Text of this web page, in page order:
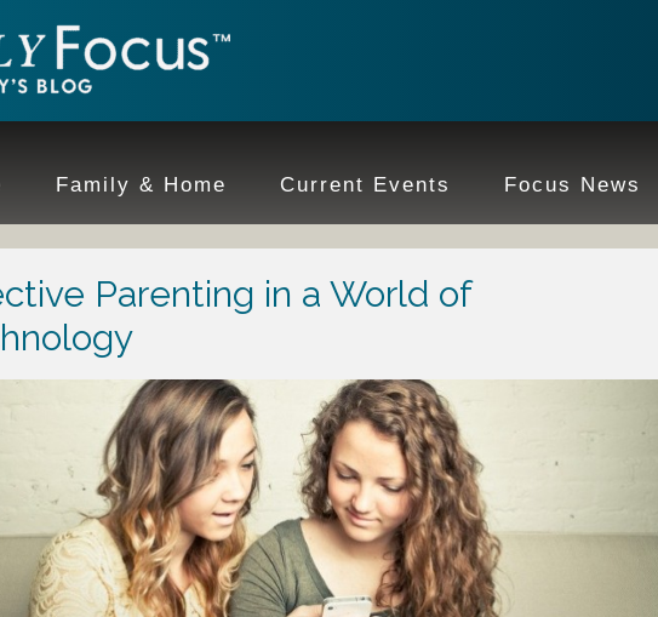
Family & Home Current Events Focus News
Parenting in a World of